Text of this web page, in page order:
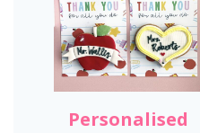
Personalised